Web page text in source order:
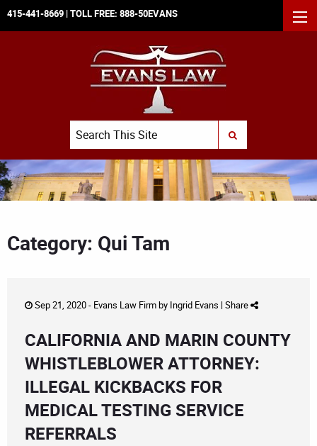
415-441-8669 | TOLL FREE: 888-50EVANS
Search
SUBMIT SEARCH
Category: Qui Tam
Sep 21, 2020 - Evans Law Firmby Ingrid Evans | Share
CALIFORNIA AND MARIN COUNTY
WHISTLEBLOWER ATTORNEY:
ILLEGAL KICKBACKS FOR
MEDICAL TESTING SERVICE
REFERRALS